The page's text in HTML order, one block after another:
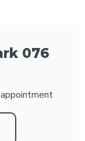
076